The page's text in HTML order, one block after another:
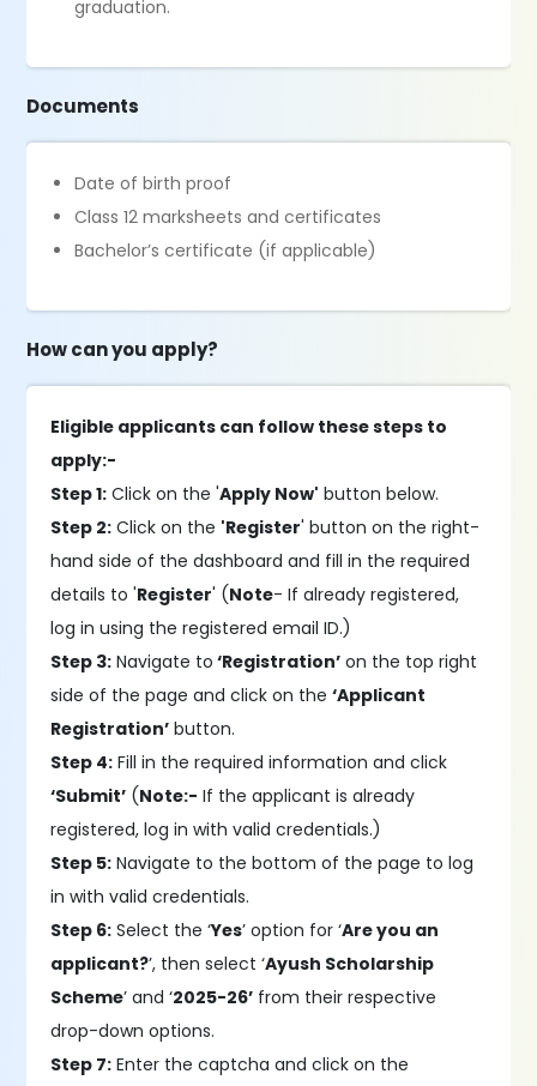
graduation.
Documents
Date of birth proof
Class 12 marksheets and certificates
Bachelor’s certificate (if applicable)
How can you apply?
Eligible applicants can follow these steps to
apply:-
Step 1: Click on the 'Apply Now' button below.
Step 2: Click on the 'Register' button on the right-
hand side of the dashboard and fill in the required
details to 'Register' (Note- If already registered,
log in using the registered email ID.)
Step 3: Navigate to ‘Registration’ on the top right
side of the page and click on the‘Applicant
Registration’ button.
Step 4: Fill in the required information and click
‘Submit’ (Note:- If the applicant is already
registered, log in with valid credentials.)
Step 5: Navigate to the bottom of the page to log
in with valid credentials.
Step 6: Select the ‘Yes’ option for ‘Are you an
applicant?’, then select ‘Ayush Scholarship
Scheme’ and ‘2025-26’ from their respective
drop-down options.
Step 7: Enter the captcha and click on the